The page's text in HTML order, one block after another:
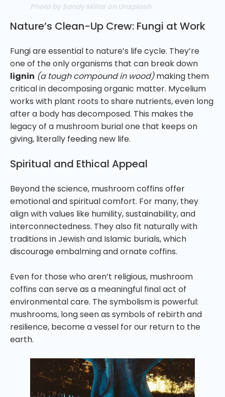
Photo by Sandy Millar on Unsplash
Nature’s Clean-Up Crew: Fungi at Work
Fungi are essential to nature’s life cycle. They’re
one of the only organisms that can break down
lignin (a tough compound in wood)making them
critical in decomposing organic matter. Mycelium
works with plant roots to share nutrients, even long
after a body has decomposed. This makes the
legacy of a mushroom burial one that keeps on
giving, literally feeding new life.
Spiritual and Ethical Appeal
Beyond the science, mushroom coffins offer
emotional and spiritual comfort. For many, they
align with values like humility, sustainability, and
interconnectedness. They also fit naturally with
traditions in Jewish and Islamic burials, which
discourage embalming and ornate coffins.
Even for those who aren’t religious, mushroom
coffins can serve as a meaningful final act of
environmental care. The symbolism is powerful:
mushrooms, long seen as symbols of rebirth and
resilience, become a vessel for our return to the
earth.